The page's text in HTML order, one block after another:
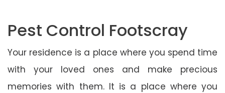
Pest Control Footscray
Your residence is a place where you spend time
with your loved ones and make precious
memories with them. It is a place where you